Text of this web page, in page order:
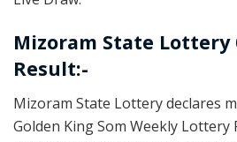
Mizoram State Lottery
Result:-
Mizoram State Lottery declares
Golden King Som Weekly Lottery